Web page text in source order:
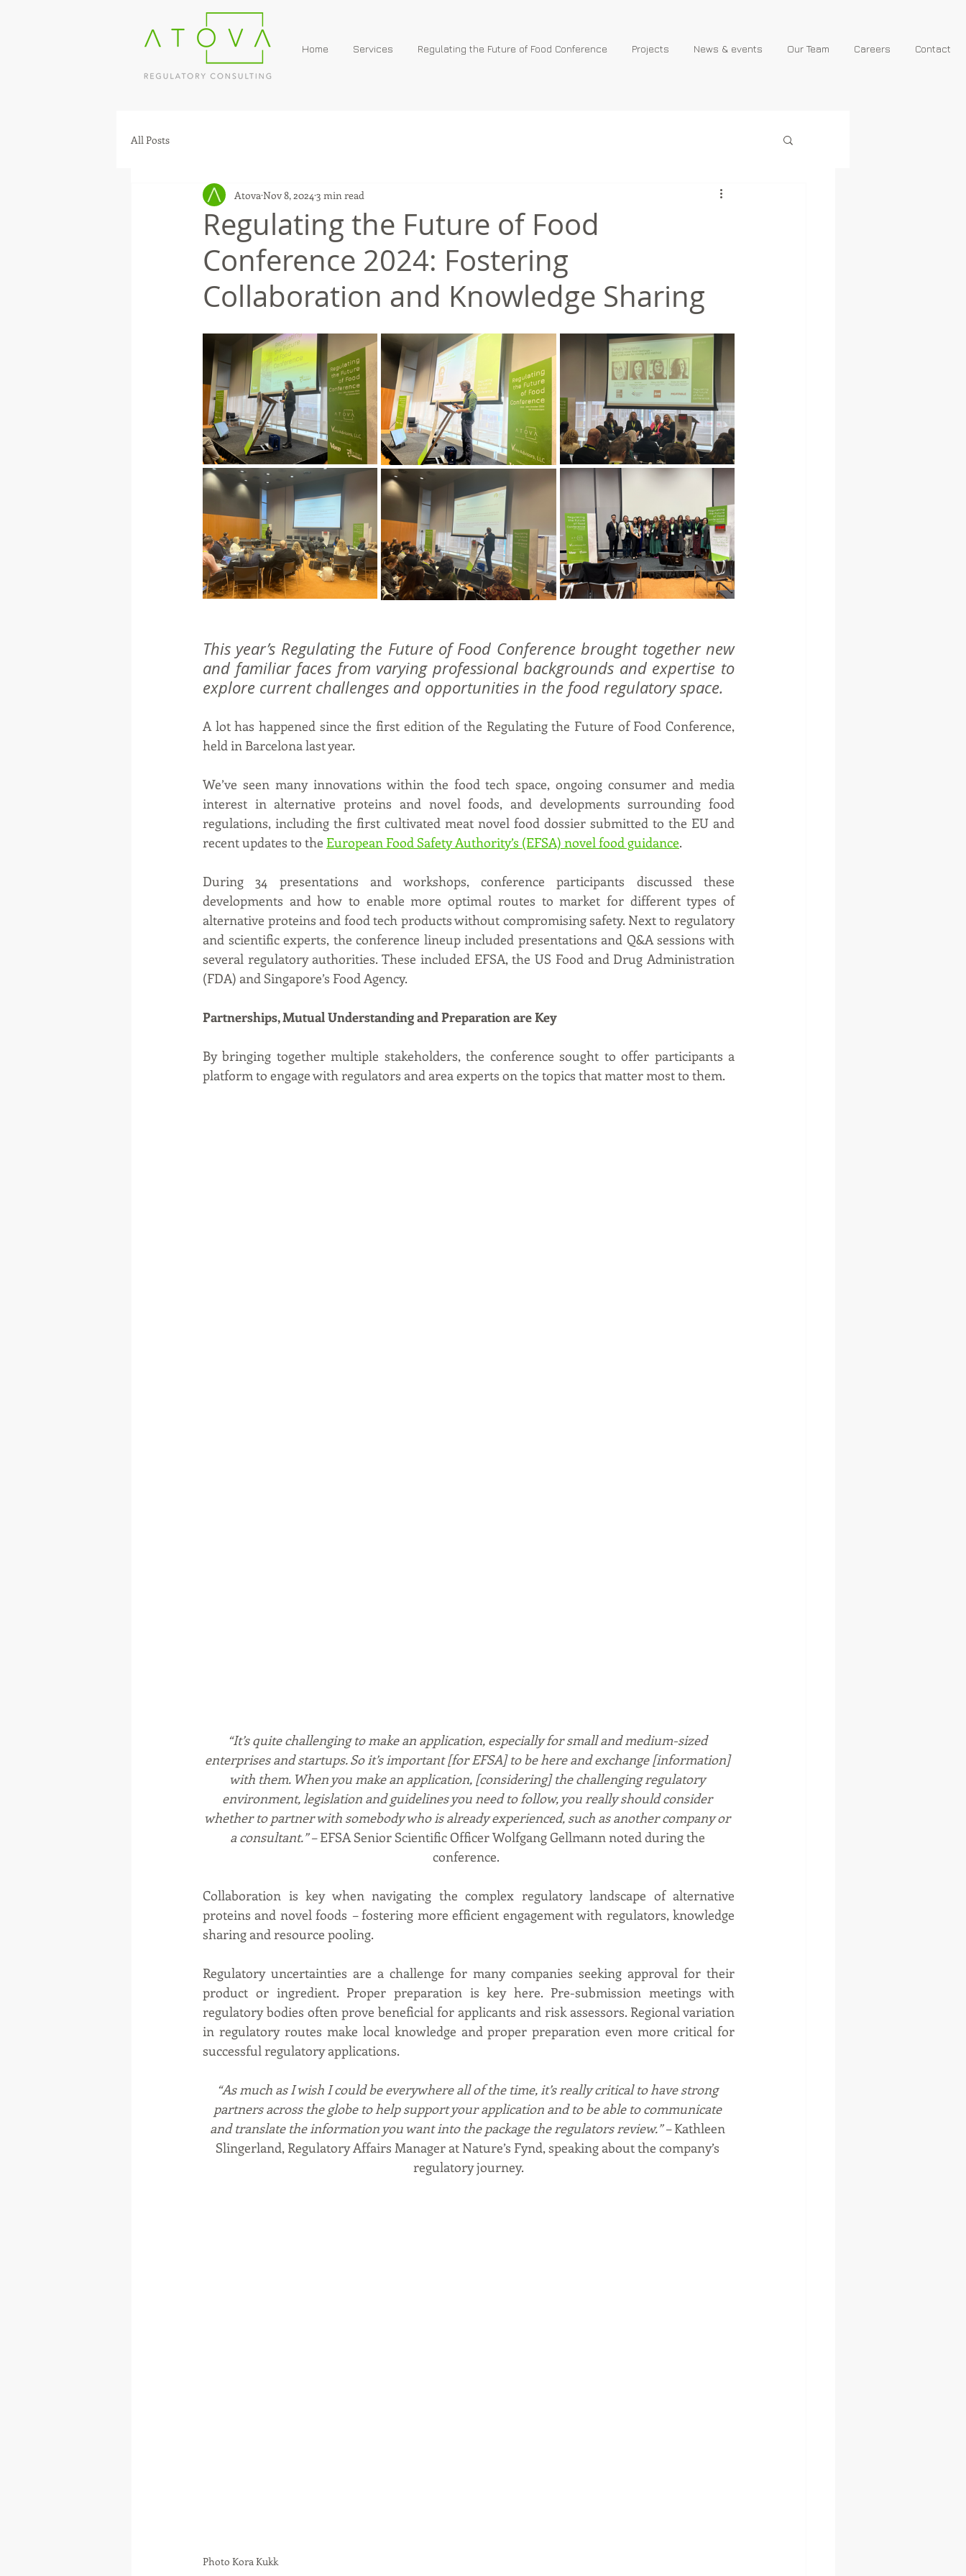
Home Services Regulating the Future of Food Conference Projects News & events Our Team Careers Contact
All Posts
Regulating the Future of Food
Conference 2024: Fostering
Collaboration and Knowledge Sharing
Atova Nov 8, 2024 3 min read
This year’s Regulating the Future of Food Conference brought together new
and familiar faces from varying professional backgrounds and expertise to
explore current challenges and opportunities in the food regulatory space.
A lot has happened since the first edition of the Regulating the Future of Food Conference,
held in Barcelona last year.
We’ve seen many innovations within the food tech space, ongoing consumer and media
interest in alternative proteins and novel foods, and developments surrounding food
regulations, including the first cultivated meat novel food dossier submitted to the EU and
recent updates to the European Food Safety Authority’s (EFSA) novel food guidance.
During 34 presentations and workshops, conference participants discussed these
developments and how to enable more optimal routes to market for different types of
alternative proteins and food tech products without compromising safety. Next to regulatory
and scientific experts, the conference lineup included presentations and Q&A sessions with
several regulatory authorities. These included EFSA, the US Food and Drug Administration
(FDA) and Singapore’s Food Agency.
Partnerships, Mutual Understanding and Preparation are Key
By bringing together multiple stakeholders, the conference sought to offer participants a
platform to engage with regulators and area experts on the topics that matter most to them.
“It’s quite challenging to make an application, especially for small and medium-sized
enterprises and startups. So it’s important [for EFSA] to be here and exchange [information]
with them. When you make an application, [considering] the challenging regulatory
environment, legislation and guidelines you need to follow, you really should consider
whether to partner with somebody who is already experienced, such as another company or
a consultant.” – EFSA Senior Scientific Officer Wolfgang Gellmann noted during the
conference.
Collaboration is key when navigating the complex regulatory landscape of alternative
proteins and novel foods – fostering more efficient engagement with regulators, knowledge
sharing and resource pooling.
Regulatory uncertainties are a challenge for many companies seeking approval for their
product or ingredient. Proper preparation is key here. Pre-submission meetings with
regulatory bodies often prove beneficial for applicants and risk assessors. Regional variation
in regulatory routes make local knowledge and proper preparation even more critical for
successful regulatory applications.
“As much as I wish I could be everywhere all of the time, it’s really critical to have strong
partners across the globe to help support your application and to be able to communicate
and translate the information you want into the package the regulators review.” – Kathleen
Slingerland, Regulatory Affairs Manager at Nature’s Fynd, speaking about the company’s
regulatory journey.
Photo Kora Kukk